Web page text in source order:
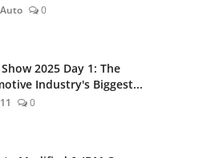
0
Show 2025 Day 1: The
Industry's Biggest...
0